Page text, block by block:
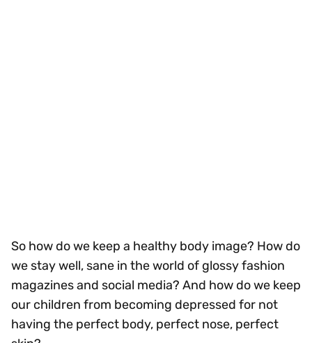
So how do we keep a healthy body image? How do
we stay well, sane in the world of glossy fashion
magazines and social media? And how do we keep
our children from becoming depressed for not
having the perfect body, perfect nose, perfect